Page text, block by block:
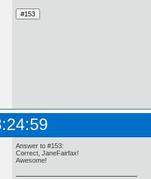
Answer to #153:
Correct, JaneFairfax!
Awesome!